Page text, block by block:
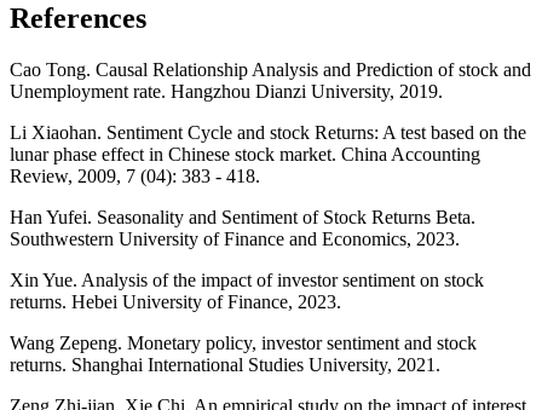
References
Cao Tong. Causal Relationship Analysis and Prediction of stock and
Unemployment rate. Hangzhou Dianzi University, 2019.
Li Xiaohan. Sentiment Cycle and stock Returns: A test based on the
lunar phase effect in Chinese stock market. China Accounting
Review, 2009, 7 (04): 383 - 418.
Han Yufei. Seasonality and Sentiment of Stock Returns Beta.
Southwestern University of Finance and Economics, 2023.
Xin Yue. Analysis of the impact of investor sentiment on stock
returns. Hebei University of Finance, 2023.
Wang Zepeng. Monetary policy, investor sentiment and stock
returns. Shanghai International Studies University, 2021.
Zeng Zhi-jian, Xie Chi. An empirical study on the impact of interest